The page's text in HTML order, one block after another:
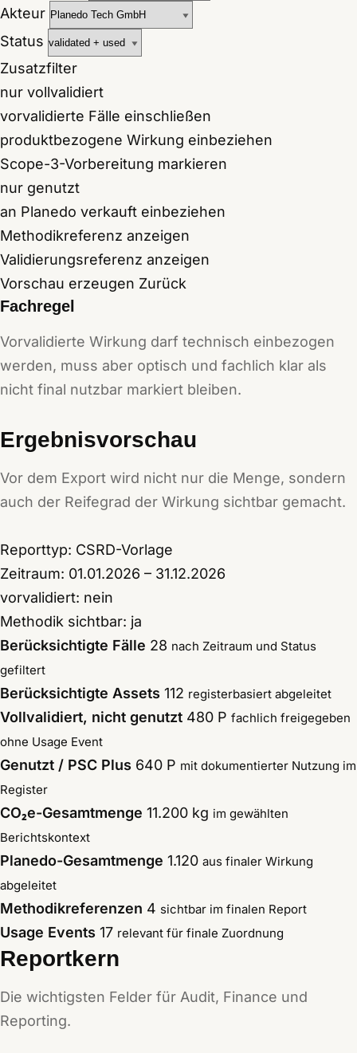
Akteur
Status
Zusatzfilter
nur vollvalidiert
vorvalidierte Fälle einschließen
produktbezogene Wirkung einbeziehen
Scope-3-Vorbereitung markieren
nur genutzt
an Planedo verkauft einbeziehen
Methodikreferenz anzeigen
Validierungsreferenz anzeigen
Vorschau erzeugen Zurück
Fachregel
Vorvalidierte Wirkung darf technisch einbezogen
werden, muss aber optisch und fachlich klar als
nicht final nutzbar markiert bleiben.
Ergebnisvorschau
Vor dem Export wird nicht nur die Menge, sondern
auch der Reifegrad der Wirkung sichtbar gemacht.
Reporttyp: CSRD-Vorlage
Zeitraum: 01.01.2026 – 31.12.2026
vorvalidiert: nein
Methodik sichtbar: ja
Berücksichtigte Fälle 28 nach Zeitraum und Status
gefiltert
Berücksichtigte Assets 112 registerbasiert abgeleitet
Vollvalidiert, nicht genutzt 480 P fachlich freigegeben
ohne Usage Event
Genutzt / PSC Plus 640 P mit dokumentierter Nutzung im
Register
CO₂e-Gesamtmenge 11.200 kg im gewählten
Berichtskontext
Planedo-Gesamtmenge 1.120 aus finaler Wirkung
abgeleitet
Methodikreferenzen 4 sichtbar im finalen Report
Usage Events 17 relevant für finale Zuordnung
Reportkern
Die wichtigsten Felder für Audit, Finance und
Reporting.